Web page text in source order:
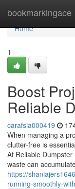
bookmarkingace
Home
Home
1
Boost
Reliable
carafsia000419
When managing a
clutter-free is
At Reliable
waste can
https://
running-smoothly-